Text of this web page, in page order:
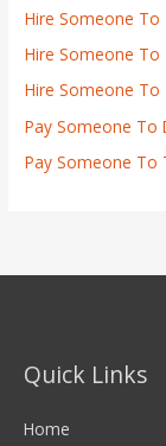
Hire Someone To
Hire Someone To
Hire Someone To
Pay Someone To
Pay Someone To
Quick Links
Home